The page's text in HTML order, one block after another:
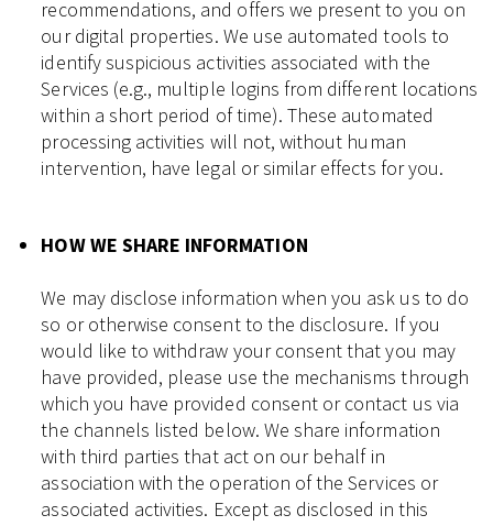
recommendations, and offers we present to you on
our digital properties. We use automated tools to
identify suspicious activities associated with the
Services (e.g., multiple logins from different locations
within a short period of time). These automated
processing activities will not, without human
intervention, have legal or similar effects for you.
HOW WE SHARE INFORMATION
We may disclose information when you ask us to do
so or otherwise consent to the disclosure. If you
would like to withdraw your consent that you may
have provided, please use the mechanisms through
which you have provided consent or contact us via
the channels listed below. We share information
with third parties that act on our behalf in
association with the operation of the Services or
associated activities. Except as disclosed in this